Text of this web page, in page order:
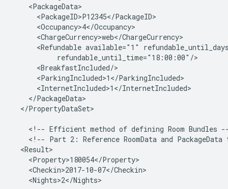
<Refundable available="1"
</PropertyDataSet>
<!-- Efficient method of defining Room Bundles
<!-- Part 2: Reference RoomData and PackageData
<Nights>2</Nights>